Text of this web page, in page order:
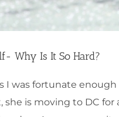
Why Is It So Hard?
I was fortunate
she is moving to DC